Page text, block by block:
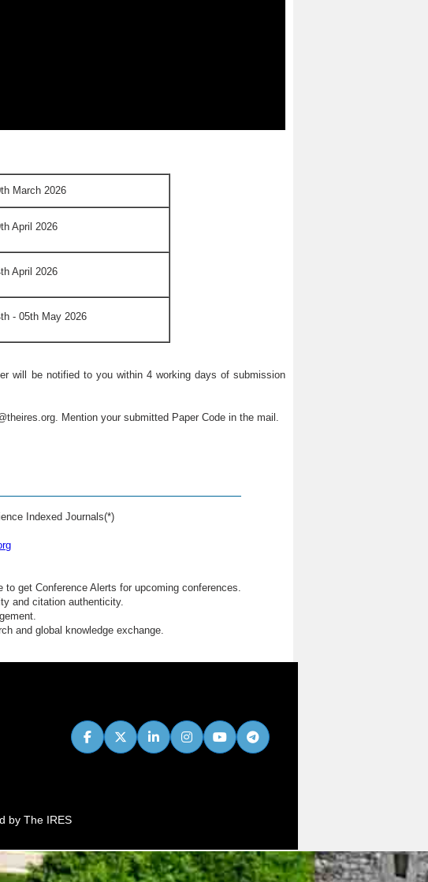
March 2026
April 2026
April 2026
- 05th May 2026
will be notified to you within 4 working days of submission
. Mention your submitted Paper Code in the mail.
Indexed Journals(*)
get Conference Alerts for upcoming conferences.
and citation authenticity.
and global knowledge exchange.
by The IRES